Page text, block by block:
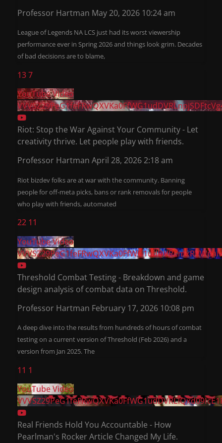
Professor Hartman May 20, 2026 10:24 am
League of Legends NA LCS just had its worst viewership
performance ever in Spring 2026 and things look grim. Decades
of bad decisions are to blame,
137
YouTube Video
Riot: Stop the War Against Your Community - Let
creativity thrive. Let people play with friends.
Professor Hartman April 28, 2026 2:18 am
Riot bizdev folks are at war with the community. Banning
people for off-meta picks, bans or rank removals for people
who play with friends, automated
22 11
YouTube Video
Threshold Combat Testing - Breakdown and game
design analysis of combat data on Threshold.
Professor Hartman February 17, 2026 10:08 pm
A deep dive into the results from hundreds of hours of combat
testing on a current version of Threshold (Feb 2026) and a
version from Jan 2025. The
11 1
YouTube Video
Real Friends Hold You Accountable - How
Pearlman's Rocker Article Changed My Life.